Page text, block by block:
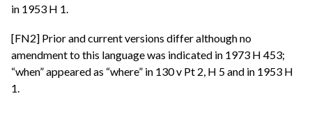
in 1953 H 1.
[FN2] Prior and current versions differ although no
amendment to this language was indicated in 1973 H 453;
“when” appeared as “where” in 130 v Pt 2, H 5 and in 1953 H
1.